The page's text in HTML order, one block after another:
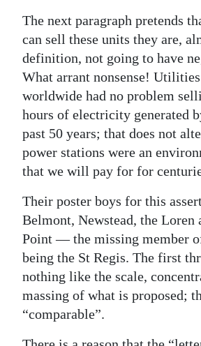
The next paragraph pretends
can sell these units they are,
definition, not going to have
What arrant nonsense!
worldwide had no problem
hours of electricity generated
past 50 years; that does not
power stations were an
that we will pay for for
Their poster boys for this
Belmont, Newstead, the Loren
Point — the missing member
being the St Regis. The first
nothing like the scale,
massing of what is proposed;
“comparable”.